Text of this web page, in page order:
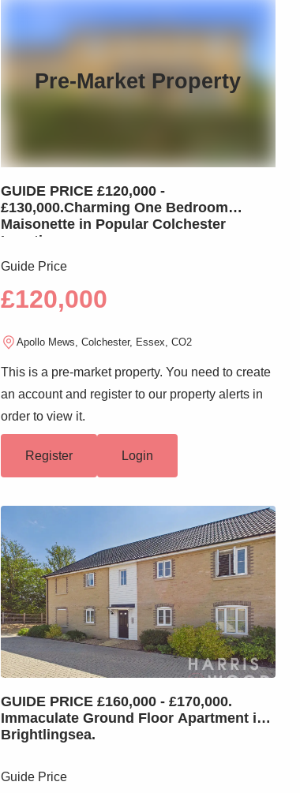
Pre-Market Property
GUIDE PRICE £120,000 -
£130,000.Charming One Bedroom
Maisonette in Popular Colchester
Location
Guide Price
£120,000
Apollo Mews, Colchester, Essex, CO2
This is a pre-market property. You need to create
an account and register to our property alerts in
order to view it.
Register Login
GUIDE PRICE £160,000 - £170,000.
Immaculate Ground Floor Apartment in
Brightlingsea.
Guide Price